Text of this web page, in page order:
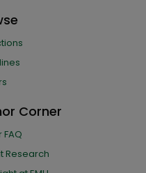
Corner
Research